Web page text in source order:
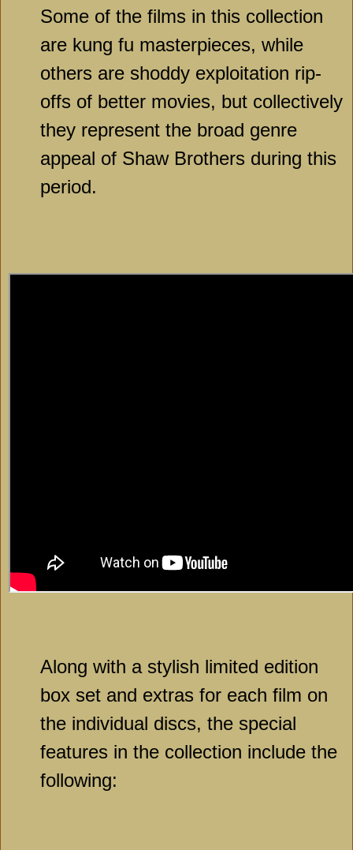
Some of the films in this collection
are kung fu masterpieces, while
others are shoddy exploitation rip-
offs of better movies, but collectively
they represent the broad genre
appeal of Shaw Brothers during this
period.
Along with a stylish limited edition
box set and extras for each film on
the individual discs, the special
features in the collection include the
following: